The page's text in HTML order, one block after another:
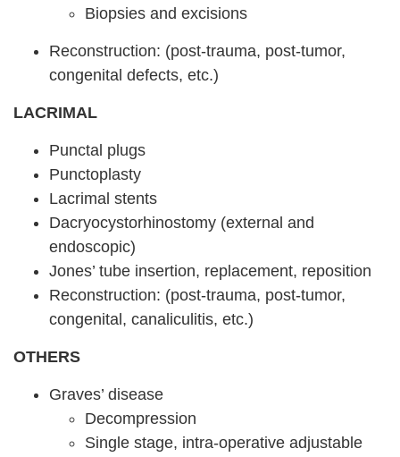
Biopsies and excisions
Reconstruction: (post-trauma, post-tumor,
congenital defects, etc.)
LACRIMAL
Punctal plugs
Punctoplasty
Lacrimal stents
Dacryocystorhinostomy (external and
endoscopic)
Jones’ tube insertion, replacement, reposition
Reconstruction: (post-trauma, post-tumor,
congenital, canaliculitis, etc.)
OTHERS
Graves’ disease
Decompression
Single stage, intra-operative adjustable